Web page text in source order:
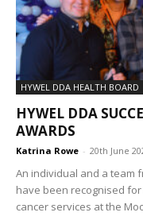
HYWEL DDA HEALTH BOARD
HYWEL DDA
AWARDS
Katrina Rowe - 20th June
An individual and a team
have been recognised
cancer services at the